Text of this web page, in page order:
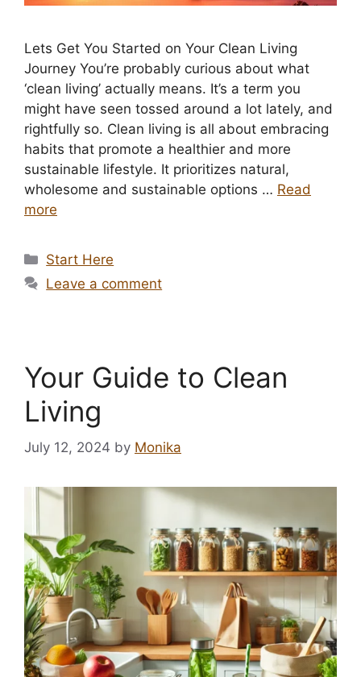
Lets Get You Started on Your Clean Living
Journey You’re probably curious about what
‘clean living’ actually means. It’s a term you
might have seen tossed around a lot lately, and
rightfully so. Clean living is all about embracing
habits that promote a healthier and more
sustainable lifestyle. It prioritizes natural,
wholesome and sustainable options … Read
more
Categories
Start Here
Leave a comment
Your Guide to Clean
Living
July 12, 2024 by Monika